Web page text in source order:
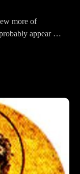
more of
appear as
sources we have
thing? His